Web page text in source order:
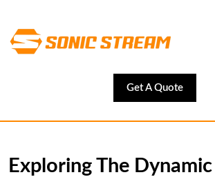
content
Get A QuoteGet
A
Exploring The